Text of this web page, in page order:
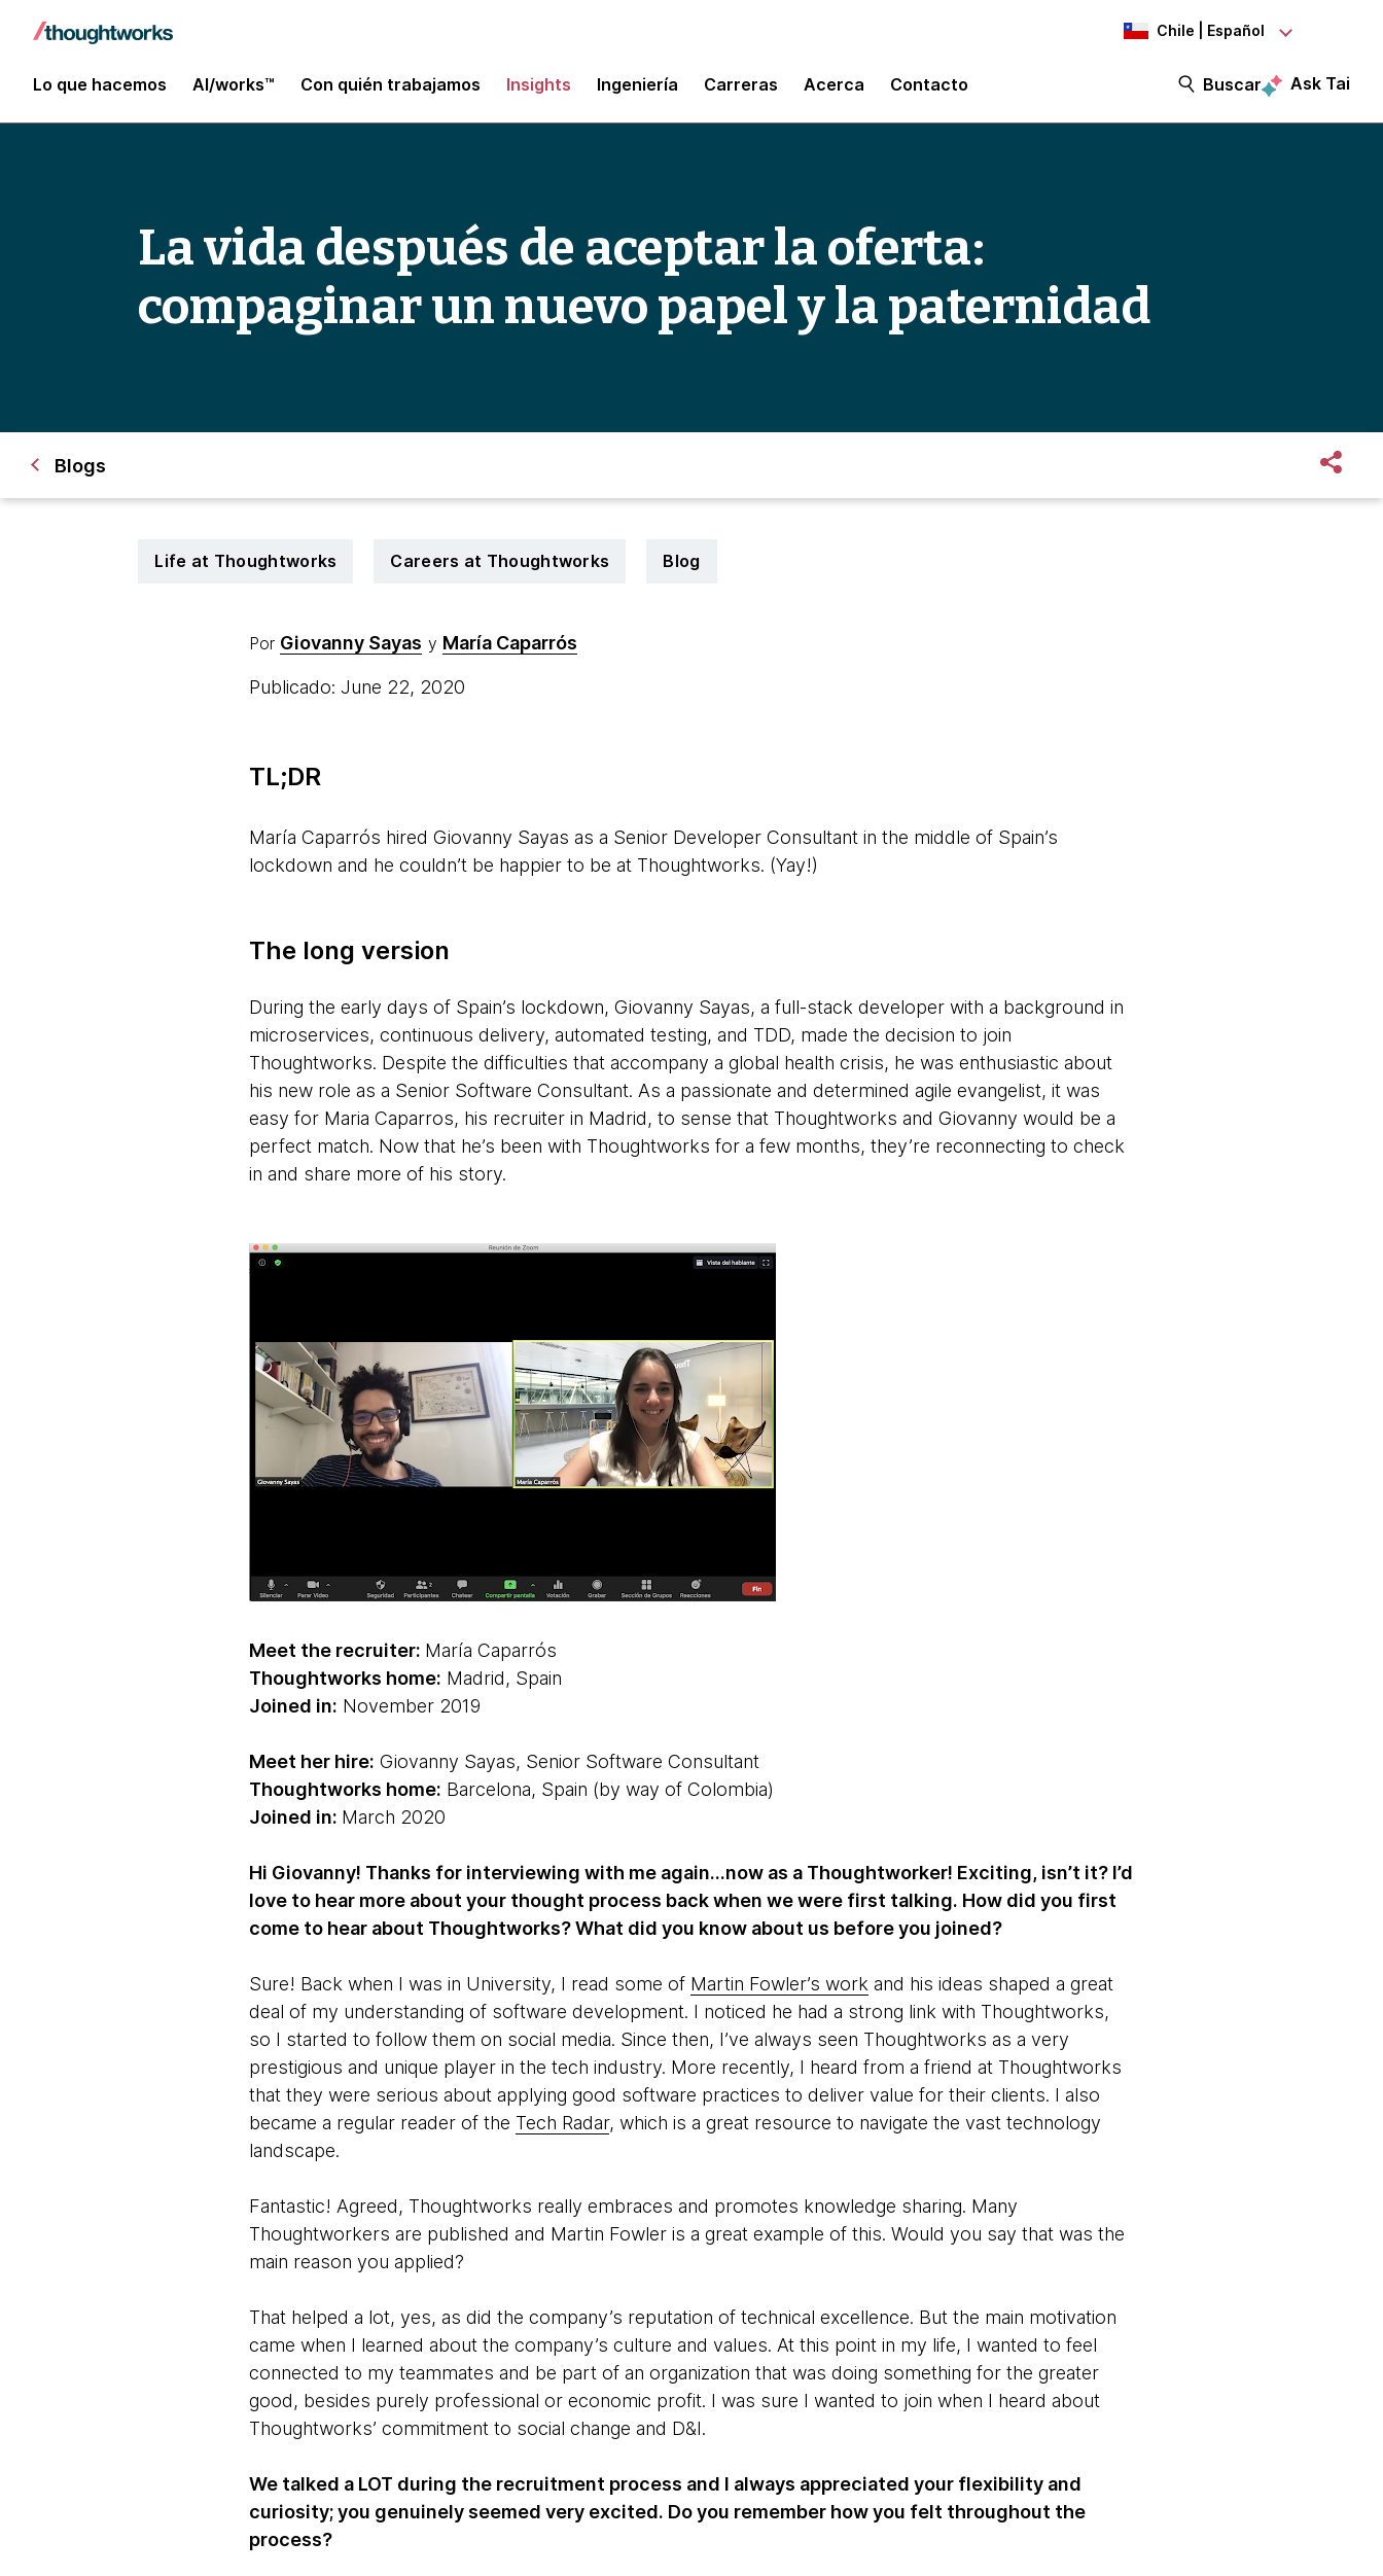
Chile | Español
Lo que hacemos AI/works™ Con quién trabajamos Insights Ingeniería Carreras Acerca Contacto Buscar Ask Tai
La vida después de aceptar la oferta:
compaginar un nuevo papel y la paternidad
Blogs
Life at Thoughtworks Careers at Thoughtworks Blog
Por Giovanny Sayas y María Caparrós
Publicado: June 22, 2020
TL;DR
María Caparrós hired Giovanny Sayas as a Senior Developer Consultant in the middle of Spain’s
lockdown and he couldn’t be happier to be at Thoughtworks. (Yay!)
The long version
During the early days of Spain’s lockdown, Giovanny Sayas, a full-stack developer with a background in
microservices, continuous delivery, automated testing, and TDD, made the decision to join
Thoughtworks. Despite the difficulties that accompany a global health crisis, he was enthusiastic about
his new role as a Senior Software Consultant. As a passionate and determined agile evangelist, it was
easy for Maria Caparros, his recruiter in Madrid, to sense that Thoughtworks and Giovanny would be a
perfect match. Now that he’s been with Thoughtworks for a few months, they’re reconnecting to check
in and share more of his story.
Meet the recruiter: María Caparrós
Thoughtworks home: Madrid, Spain
Joined in: November 2019
Meet her hire: Giovanny Sayas, Senior Software Consultant
Thoughtworks home: Barcelona, Spain (by way of Colombia)
Joined in: March 2020
Hi Giovanny! Thanks for interviewing with me again...now as a Thoughtworker! Exciting, isn’t it? I’d
love to hear more about your thought process back when we were first talking. How did you first
come to hear about Thoughtworks? What did you know about us before you joined?
Sure! Back when I was in University, I read some of Martin Fowler’s work and his ideas shaped a great
deal of my understanding of software development. I noticed he had a strong link with Thoughtworks,
so I started to follow them on social media. Since then, I’ve always seen Thoughtworks as a very
prestigious and unique player in the tech industry. More recently, I heard from a friend at Thoughtworks
that they were serious about applying good software practices to deliver value for their clients. I also
became a regular reader of the Tech Radar, which is a great resource to navigate the vast technology
landscape.
Fantastic! Agreed, Thoughtworks really embraces and promotes knowledge sharing. Many
Thoughtworkers are published and Martin Fowler is a great example of this. Would you say that was the
main reason you applied?
That helped a lot, yes, as did the company’s reputation of technical excellence. But the main motivation
came when I learned about the company’s culture and values. At this point in my life, I wanted to feel
connected to my teammates and be part of an organization that was doing something for the greater
good, besides purely professional or economic profit. I was sure I wanted to join when I heard about
Thoughtworks’ commitment to social change and D&I.
We talked a LOT during the recruitment process and I always appreciated your flexibility and
curiosity; you genuinely seemed very excited. Do you remember how you felt throughout the
process?